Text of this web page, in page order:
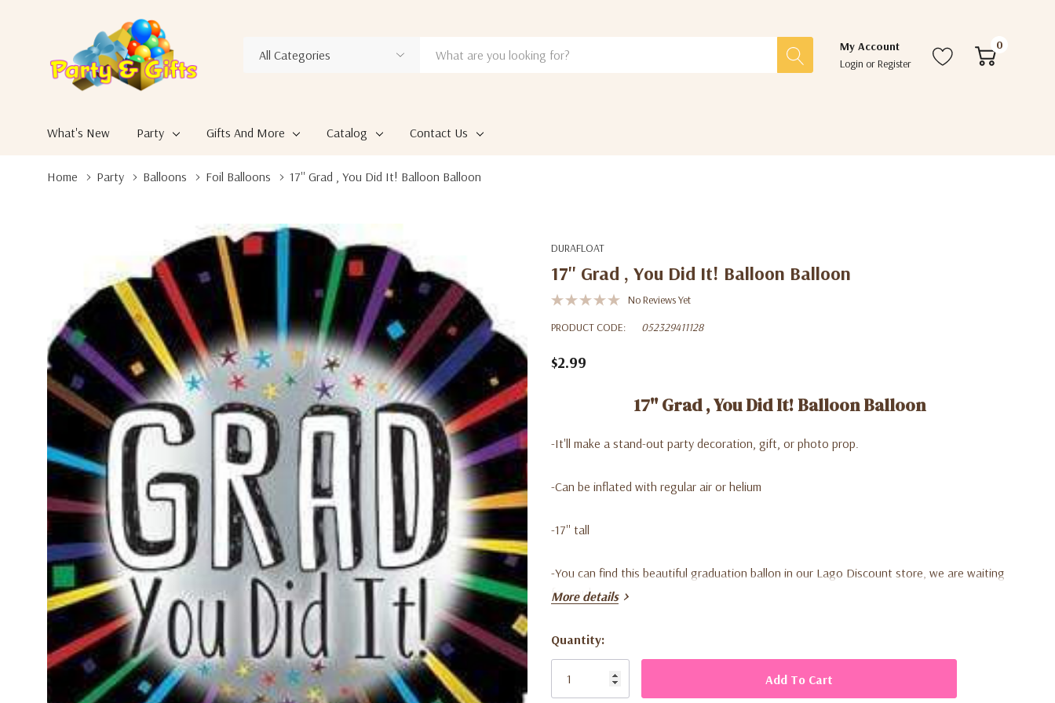
Search
My Account
Login orRegister
0
What's New Party Gifts And More Catalog Contact Us
Home Party Balloons Foil Balloons 17'' Grad , You Did It! Balloon Balloon
DURAFLOAT
17'' Grad , You Did It! Balloon Balloon
No Reviews Yet
PRODUCT CODE:
052329411128
$2.99
17'' Grad , You Did It! Balloon Balloon
-It'll make a stand-out party decoration, gift, or photo prop.
-Can be inflated with regular air or helium
-17'' tall
-You can find this beautiful graduation ballon in our Lago Discount store, we are waiting
for you!
More details
Current
Stock:
Quantity: